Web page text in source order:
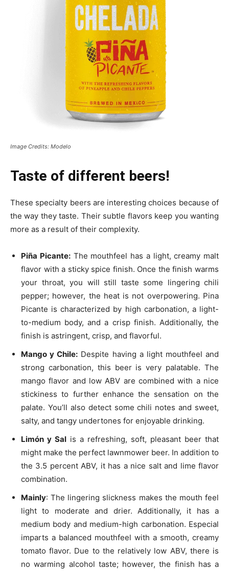
Image Credits: Modelo
Taste of different beers!
These specialty beers are interesting choices because of
the way they taste. Their subtle flavors keep you wanting
more as a result of their complexity.
Piña Picante:The mouthfeel has a light, creamy malt
flavor with a sticky spice finish. Once the finish warms
your throat, you will still taste some lingering chili
pepper; however, the heat is not overpowering. Pina
Picante is characterized by high carbonation, a light-
to-medium body, and a crisp finish. Additionally, the
finish is astringent, crisp, and flavorful.
Mango y Chile: Despite having a light mouthfeel and
strong carbonation, this beer is very palatable. The
mango flavor and low ABV are combined with a nice
stickiness to further enhance the sensation on the
palate. You’ll also detect some chili notes and sweet,
salty, and tangy undertones for enjoyable drinking.
Limón y Sal is a refreshing, soft, pleasant beer that
might make the perfect lawnmower beer. In addition to
the 3.5 percent ABV, it has a nice salt and lime flavor
combination.
Mainly: The lingering slickness makes the mouth feel
light to moderate and drier. Additionally, it has a
medium body and medium-high carbonation. Especial
imparts a balanced mouthfeel with a smooth, creamy
tomato flavor. Due to the relatively low ABV, there is
no warming alcohol taste; however, the finish has a